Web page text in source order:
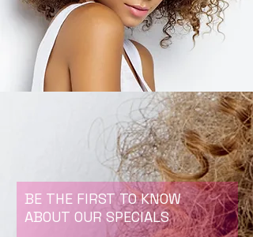
BE THE FIRST TO KNOW
ABOUT OUR SPECIALS